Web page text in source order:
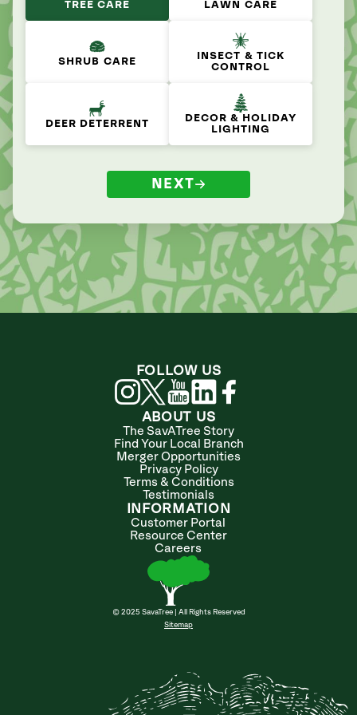
TREE CARE LAWN CARE
SHRUB CARE
INSECT & TICK
CONTROL
DEER DETERRENT
DECOR & HOLIDAY
LIGHTING
NEXT
ABOUT US
The SavATree Story
Find Your Local Branch
Merger Opportunities
Privacy Policy
Terms & Conditions
Testimonials
INFORMATION
Customer Portal
Resource Center
Careers
© 2025 SavaTree | All Rights Reserved
Sitemap
FOLLOW US